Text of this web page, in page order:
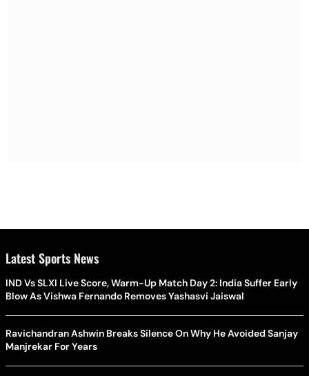
Latest Sports News
IND Vs SLXI Live Score, Warm-Up Match Day 2: India Suffer Early
Blow As Vishwa Fernando Removes Yashasvi Jaiswal
Ravichandran Ashwin Breaks Silence On Why He Avoided Sanjay
Manjrekar For Years